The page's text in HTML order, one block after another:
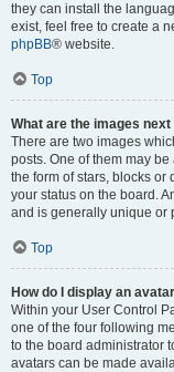
they can install the
exist, feel free to create a
phpBB® website.
Top
What are the images
There are two images
posts. One of them may
the form of stars, blocks
your status on the board.
and is generally unique or
Top
How do I display an
Within your User Control
one of the four following
to the board administrator
avatars can be made